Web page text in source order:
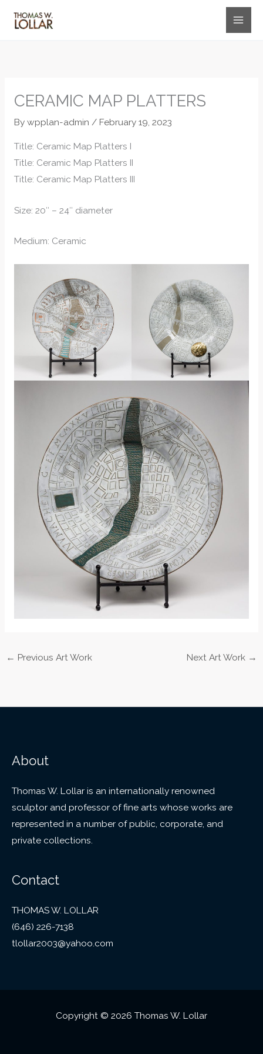
CERAMIC MAP PLATTERS
By wpplan-admin / February 19, 2023
Title: Ceramic Map Platters I
Title: Ceramic Map Platters II
Title: Ceramic Map Platters III
Size: 20″ – 24″ diameter
Medium: Ceramic
← Previous Art Work Next Art Work →
About
Thomas W. Lollar is an internationally renowned
sculptor and professor of fine arts whose works are
represented in a number of public, corporate, and
private collections.
Contact
THOMAS W. LOLLAR
(646) 226-7138
tlollar2003@yahoo.com
Copyright © 2026 Thomas W. Lollar